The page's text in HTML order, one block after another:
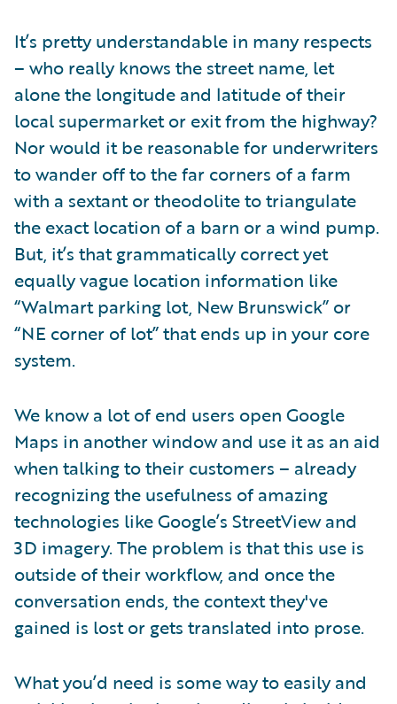
It’s pretty understandable in many respects
– who really knows the street name, let
alone the longitude and latitude of their
local supermarket or exit from the highway?
Nor would it be reasonable for underwriters
to wander off to the far corners of a farm
with a sextant or theodolite to triangulate
the exact location of a barn or a wind pump.
But, it’s that grammatically correct yet
equally vague location information like
“Walmart parking lot, New Brunswick” or
“NE corner of lot” that ends up in your core
system.
We know a lot of end users open Google
Maps in another window and use it as an aid
when talking to their customers – already
recognizing the usefulness of amazing
technologies like Google’s StreetView and
3D imagery. The problem is that this use is
outside of their workflow, and once the
conversation ends, the context they've
gained is lost or gets translated into prose.
What you’d need is some way to easily and